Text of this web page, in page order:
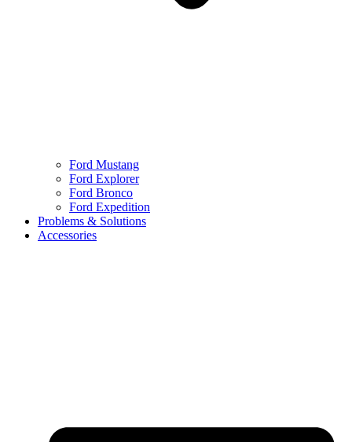
Ford Mustang
Ford Explorer
Ford Bronco
Ford Expedition
Problems & Solutions
Accessories